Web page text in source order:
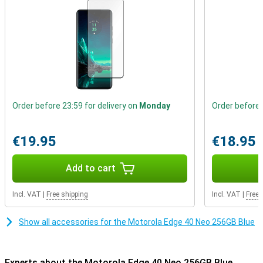
be submerged in water for some time.
Order before 23:59 for delivery on Monday
€19.95
Add to cart
Incl. VAT Free shipping
Order before
€18.95
Incl. VAT Free
Show all accessories for the Motorola Edge 40 Neo 256GB Blue